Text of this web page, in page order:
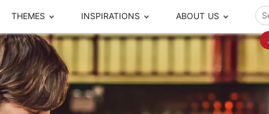
Popular Cities and Region Tours
Beijing
Pingyao
THEMES
to travel
Tours
INSPIRATIONS
your time The Real Local
ABOUT US